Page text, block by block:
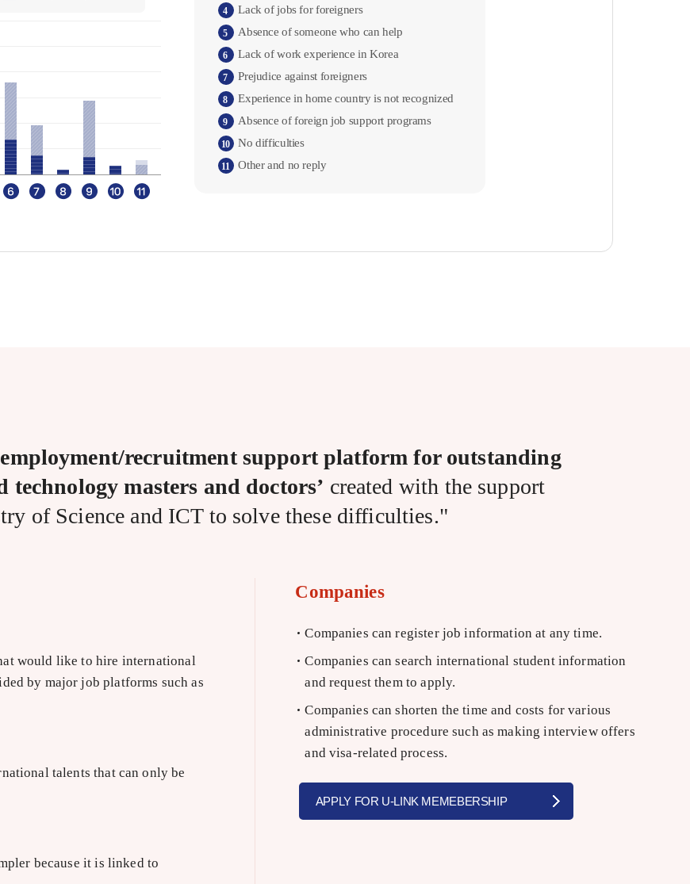
4 Lack of jobs for foreigners
5 Absence of someone who can help
6 Lack of work experience in Korea
7 Prejudice against foreigners
8 Experience in home country is not recognized
9 Absence of foreign job support programs
10 No difficulties
11 Other and no reply
recruitment support platform for outstanding
masters and doctors’ created with the support
of Science and ICT to solve these difficulties."
would like to hire international
by major job platforms such as
talents that can only be
because it is linked to
Companies
Companies can register job information at any time.
Companies can search international student information
and request them to apply.
Companies can shorten the time and costs for various
administrative procedure such as making interview offers
and visa-related process.
APPLY FOR U-LINK MEMEBERSHIP